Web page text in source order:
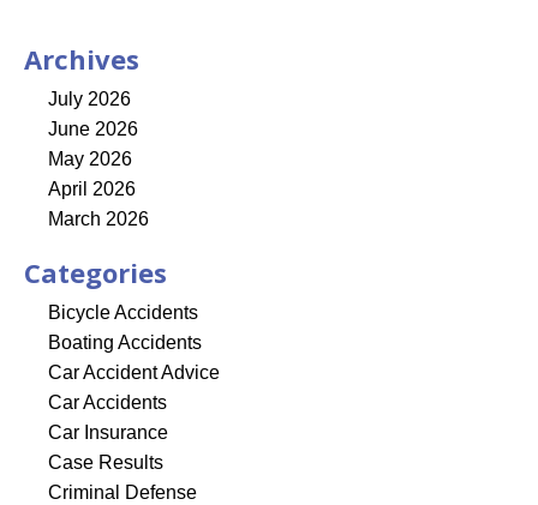
Archives
July 2026
June 2026
May 2026
April 2026
March 2026
Categories
Bicycle Accidents
Boating Accidents
Car Accident Advice
Car Accidents
Car Insurance
Case Results
Criminal Defense